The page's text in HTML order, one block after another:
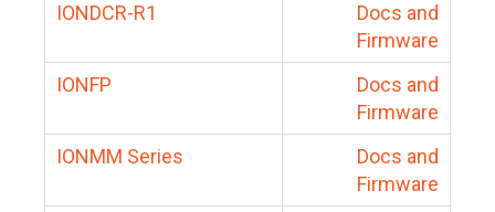
IONDCR-R1
Docs and
Firmware
IONFP
Docs and
Firmware
IONMM Series
Docs and
Firmware